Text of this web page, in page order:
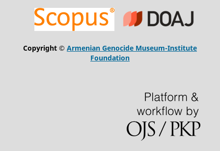
Copyright © Armenian Genocide Museum-Institute
Foundation